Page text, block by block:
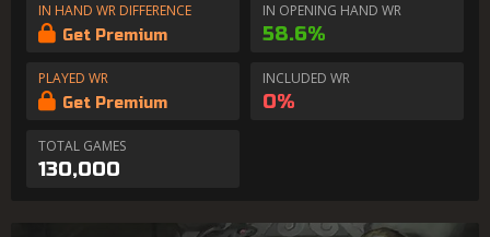
IN HAND WR DIFFERENCE
Get Premium
IN OPENING HAND WR
58.6%
PLAYED WR
Get Premium
INCLUDED WR
0%
TOTAL GAMES
130,000